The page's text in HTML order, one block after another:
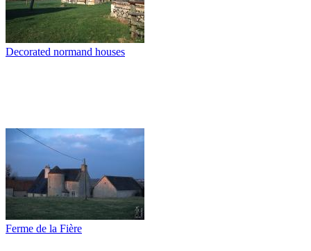
Decorated normand houses
Ferme de la Fière